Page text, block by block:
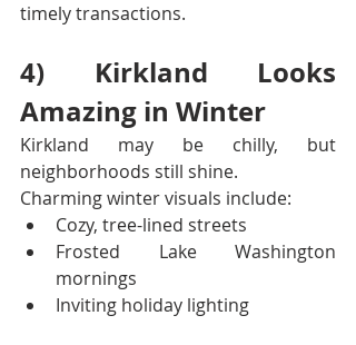
timely transactions.
4) Kirkland Looks
Amazing in Winter
Kirkland may be chilly, but
neighborhoods still shine.
Charming winter visuals include:
Cozy, tree-lined streets
Frosted Lake Washington
mornings
Inviting holiday lighting